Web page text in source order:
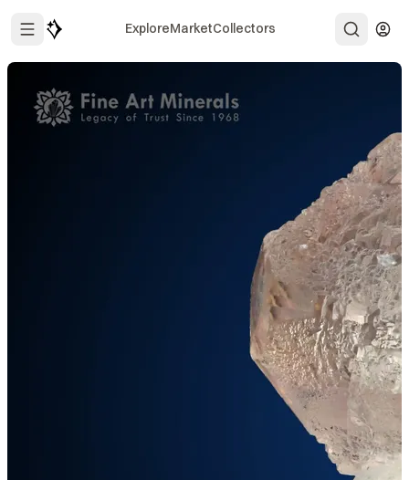
ExploreMarketCollectors